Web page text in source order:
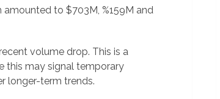
amounted to $703M, %159M and
volume drop. This is a
this may signal temporary
longer-term trends.